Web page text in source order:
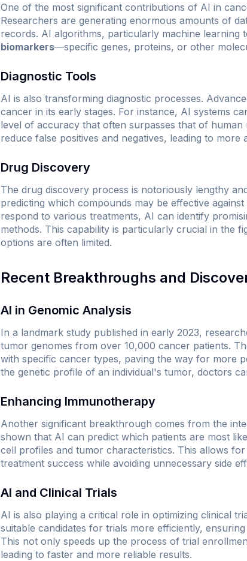
One of the most significant contributions of AI in
Researchers are generating enormous amounts of
records. AI algorithms, particularly machine learning
biomarkers—specific genes, proteins, or other
Diagnostic Tools
AI is also transforming diagnostic processes.
cancer in its early stages. For instance, AI systems
level of accuracy that often surpasses that of
reduce false positives and negatives, leading to more
Drug Discovery
The drug discovery process is notoriously lengthy
predicting which compounds may be effective
respond to various treatments, AI can identify
methods. This capability is particularly crucial in the
options are often limited.
Recent Breakthroughs and
AI in Genomic Analysis
In a landmark study published in early 2023,
tumor genomes from over 10,000 cancer patients.
with specific cancer types, paving the way for more
the genetic profile of an individual's tumor, doctors
Enhancing Immunotherapy
Another significant breakthrough comes from the
shown that AI can predict which patients are most
cell profiles and tumor characteristics. This allows
treatment success while avoiding unnecessary side
AI and Clinical Trials
AI is also playing a critical role in optimizing clinical
suitable candidates for trials more efficiently,
This not only speeds up the process of trial
leading to faster and more reliable results.